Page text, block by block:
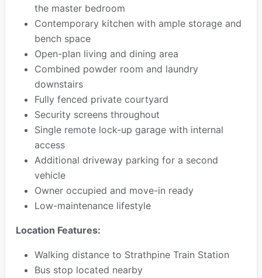
the master bedroom
Contemporary kitchen with ample storage and
bench space
Open-plan living and dining area
Combined powder room and laundry
downstairs
Fully fenced private courtyard
Security screens throughout
Single remote lock-up garage with internal
access
Additional driveway parking for a second
vehicle
Owner occupied and move-in ready
Low-maintenance lifestyle
Location Features:
Walking distance to Strathpine Train Station
Bus stop located nearby